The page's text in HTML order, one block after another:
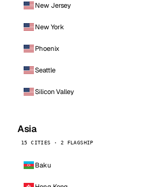
New Jersey
New York
Phoenix
Seattle
Silicon Valley
Asia
15 CITIES · 2 FLAGSHIP
Baku